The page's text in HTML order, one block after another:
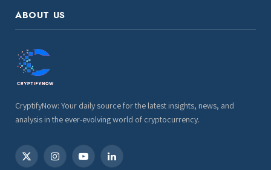
ABOUT US
CryptifyNow: Your daily source for the latest insights, news, and
analysis in the ever-evolving world of cryptocurrency.
X
InstagramYouTubeLinkedIn